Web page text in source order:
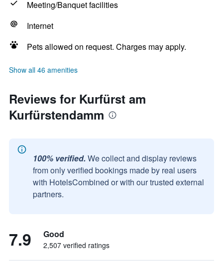
Meeting/Banquet facilities
Internet
Pets allowed on request. Charges may apply.
Show all 46 amenities
Reviews for Kurfürst am
Kurfürstendamm
100% verified. We collect and display reviews
from only verified bookings made by real users
with HotelsCombined or with our trusted external
partners.
7.9 Good
2,507 verified ratings